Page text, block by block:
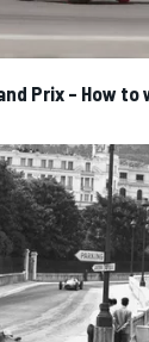
Prix – How